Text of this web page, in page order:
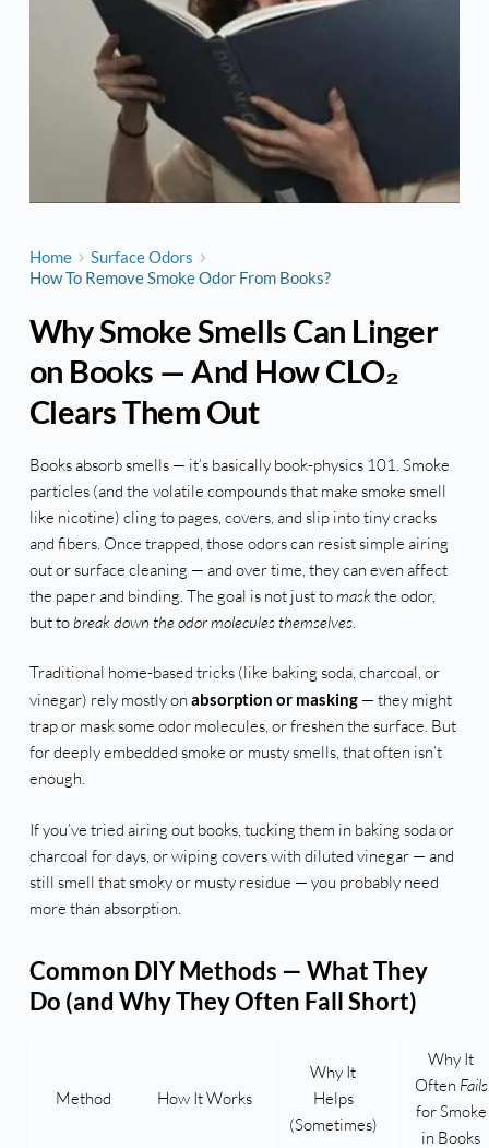
Home
Surface Odors
How To Remove Smoke Odor From Books?
Why Smoke Smells Can Linger
on Books — And How CLO₂
Clears Them Out
Books absorb smells — it’s basically book-physics 101. Smoke
particles (and the volatile compounds that make smoke smell
like nicotine) cling to pages, covers, and slip into tiny cracks
and fibers. Once trapped, those odors can resist simple airing
out or surface cleaning — and over time, they can even affect
the paper and binding. The goal is not just tomaskthe odor,
but tobreak down the odor molecules themselves.
Traditional home-based tricks (like baking soda, charcoal, or
vinegar) rely mostly on absorption or masking— they might
trap or mask some odor molecules, or freshen the surface. But
for deeply embedded smoke or musty smells, that often isn’t
enough.
If you’ve tried airing out books, tucking them in baking soda or
charcoal for days, or wiping covers with diluted vinegar — and
still smell that smoky or musty residue — you probably need
more than absorption.
Common DIY Methods — What They
Do (and Why They Often Fall Short)
Method How It Works
Why It
Helps
(Sometimes)
Why It
Often Fails
for Smoke
in Books